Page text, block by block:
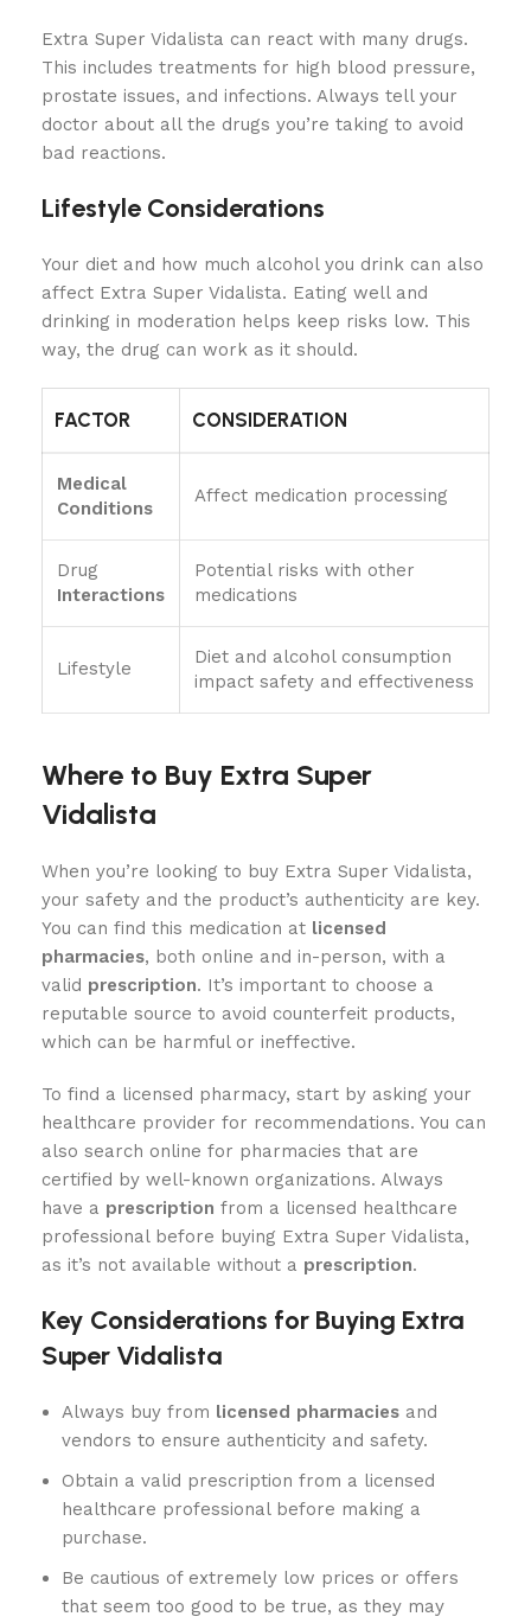
Extra Super Vidalista can react with many drugs.
This includes treatments for high blood pressure,
prostate issues, and infections. Always tell your
doctor about all the drugs you’re taking to avoid
bad reactions.
Lifestyle Considerations
Your diet and how much alcohol you drink can also
affect Extra Super Vidalista. Eating well and
drinking in moderation helps keep risks low. This
way, the drug can work as it should.
FACTOR CONSIDERATION
Medical
Conditions
Affect medication processing
Drug
Interactions
Potential risks with other
medications
Lifestyle
Diet and alcohol consumption
impact safety and effectiveness
Where to Buy Extra Super
Vidalista
When you’re looking to buy Extra Super Vidalista,
your safety and the product’s authenticity are key.
You can find this medication at licensed
pharmacies, both online and in-person, with a
valid prescription. It’s important to choose a
reputable source to avoid counterfeit products,
which can be harmful or ineffective.
To find a licensed pharmacy, start by asking your
healthcare provider for recommendations. You can
also search online for pharmacies that are
certified by well-known organizations. Always
have a prescription from a licensed healthcare
professional before buying Extra Super Vidalista,
as it’s not available without a prescription.
Key Considerations for Buying Extra
Super Vidalista
Always buy from licensed pharmacies and
vendors to ensure authenticity and safety.
Obtain a valid prescription from a licensed
healthcare professional before making a
purchase.
Be cautious of extremely low prices or offers
that seem too good to be true, as they may